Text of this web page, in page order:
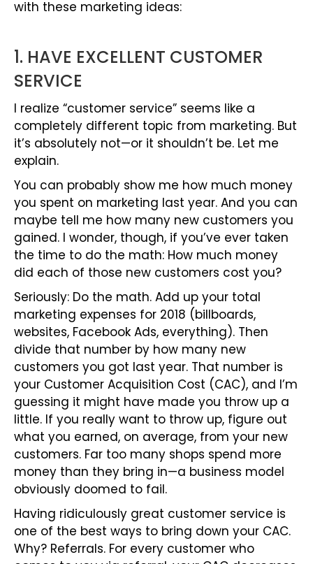
with these marketing ideas:
1. HAVE EXCELLENT CUSTOMER
SERVICE
I realize “customer service” seems like a
completely different topic from marketing. But
it’s absolutely not—or it shouldn’t be. Let me
explain.
You can probably show me how much money
you spent on marketing last year. And you can
maybe tell me how many new customers you
gained. I wonder, though, if you’ve ever taken
the time to do the math: How much money
did each of those new customers cost you?
Seriously: Do the math. Add up your total
marketing expenses for 2018 (billboards,
websites, Facebook Ads, everything). Then
divide that number by how many new
customers you got last year. That number is
your Customer Acquisition Cost (CAC), and I’m
guessing it might have made you throw up a
little. If you really want to throw up, figure out
what you earned, on average, from your new
customers. Far too many shops spend more
money than they bring in—a business model
obviously doomed to fail.
Having ridiculously great customer service is
one of the best ways to bring down your CAC.
Why? Referrals. For every customer who